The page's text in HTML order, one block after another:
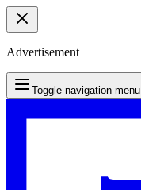
Advertisement
Toggle navigation menu